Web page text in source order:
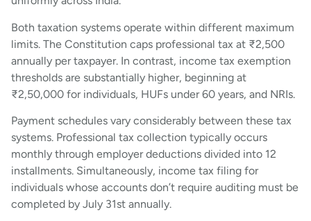
Both taxation systems operate within different maximum
limits. The Constitution caps professional tax at ₹2,500
annually per taxpayer. In contrast, income tax exemption
thresholds are substantially higher, beginning at
₹2,50,000 for individuals, HUFs under 60 years, and NRIs.
Payment schedules vary considerably between these tax
systems. Professional tax collection typically occurs
monthly through employer deductions divided into 12
installments. Simultaneously, income tax filing for
individuals whose accounts don’t require auditing must be
completed by July 31st annually.